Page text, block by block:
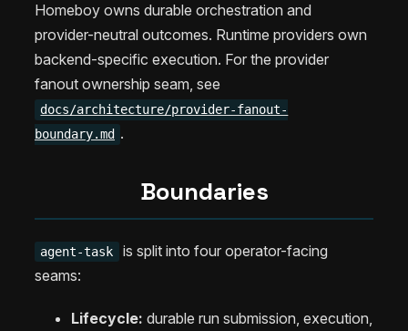
Homeboy owns durable orchestration and
provider-neutral outcomes. Runtime providers own
backend-specific execution. For the provider
fanout ownership seam, see
docs/architecture/provider-fanout-
boundary.md .
Boundaries
agent-task
is split into four operator-facing
seams:
Lifecycle: durable run submission, execution,